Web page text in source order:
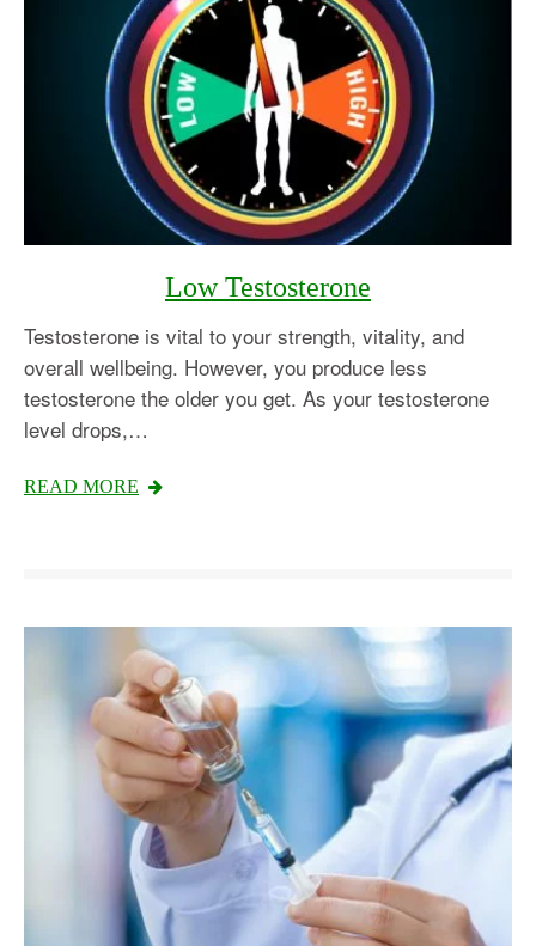
Low Testosterone
Testosterone is vital to your strength, vitality, and
overall wellbeing. However, you produce less
testosterone the older you get. As your testosterone
level drops,…
READ MORE